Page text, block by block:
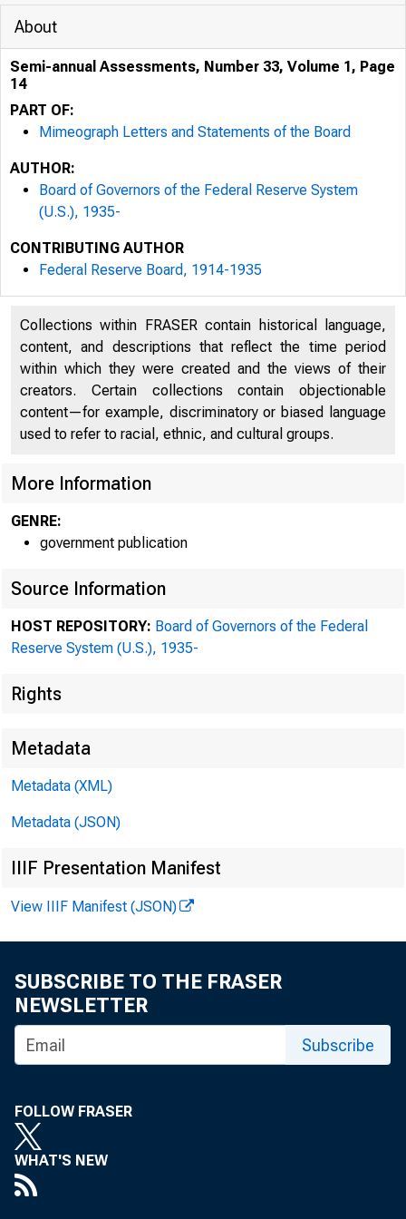
(►
About
Semi-annual Assessments, Number 33, Volume 1, Page
14
PART OF:
Mimeograph Letters and Statements of the Board
AUTHOR:
Board of Governors of the Federal Reserve System
(U.S.), 1935-
CONTRIBUTING AUTHOR
Federal Reserve Board, 1914-1935
Collections within FRASER contain historical language,
content, and descriptions that reflect the time period
within which they were created and the views of their
creators. Certain collections contain objectionable
content—for example, discriminatory or biased language
used to refer to racial, ethnic, and cultural groups.
More Information
GENRE:
government publication
Source Information
HOST REPOSITORY: Board of Governors of the Federal
Reserve System (U.S.), 1935-
Rights
Metadata
Metadata (XML)
Metadata (JSON)
IIIF Presentation Manifest
View IIIF Manifest (JSON)
SUBSCRIBE TO THE FRASER
NEWSLETTER
Subscribe
FOLLOW FRASER
WHAT'S NEW